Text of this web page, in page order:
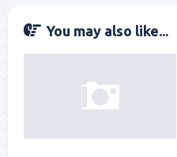
You may also like...